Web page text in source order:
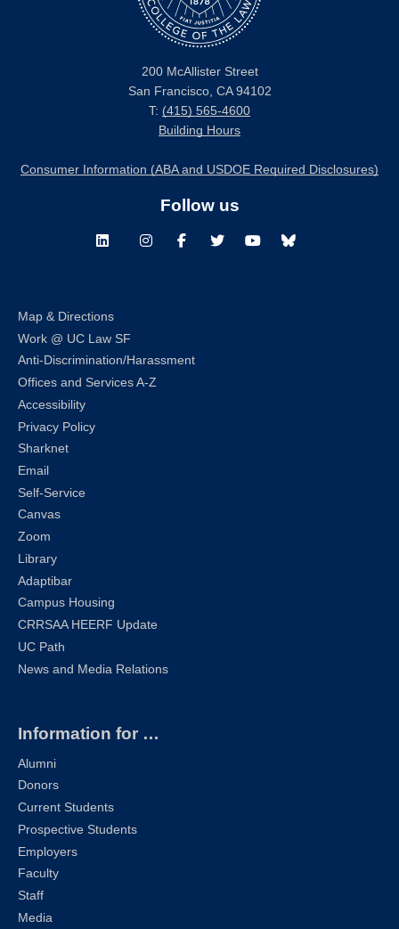
200 McAllister Street
San Francisco, CA 94102
T: (415) 565-4600
Building Hours
Consumer Information (ABA and USDOE Required Disclosures)
Follow us
LinkedInInstagramFacebookTwitterYoutubeBluesky
Map & Directions
Work @ UC Law SF
Anti-Discrimination/Harassment
Offices and Services A-Z
Accessibility
Privacy Policy
Sharknet
Email
Self-Service
Canvas
Zoom
Library
Adaptibar
Campus Housing
CRRSAA HEERF Update
UC Path
News and Media Relations
Information for …
Alumni
Donors
Current Students
Prospective Students
Employers
Faculty
Staff
Media